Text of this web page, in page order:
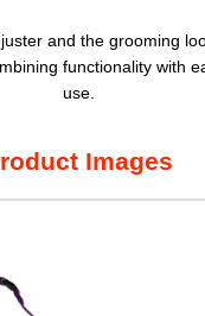
and the grooming
functionality with
use.
Images